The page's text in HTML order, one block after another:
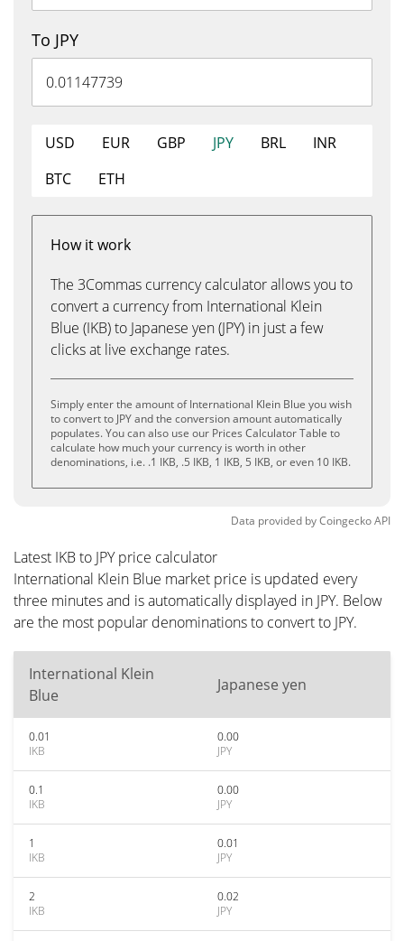
To JPY
USD EUR GBP JPY BRL
INR
BTC
ETH
How it work
The 3Commas currency calculator allows you to
convert a currency from International Klein
Blue (IKB) to Japanese yen (JPY) in just a few
clicks at live exchange rates.
Simply enter the amount of International Klein Blue you wish
to convert to JPY and the conversion amount automatically
populates. You can also use our Prices Calculator Table to
calculate how much your currency is worth in other
denominations, i.e. .1 IKB, .5 IKB, 1 IKB, 5 IKB, or even 10 IKB.
Data provided byCoingeckoAPI
Latest IKB to JPY price calculator
International Klein Blue market price is updated every
three minutes and is automatically displayed in JPY. Below
are the most popular denominations to convert to JPY.
International Klein
Blue
Japanese yen
0.01
IKB
0.00
JPY
0.1
IKB
0.00
JPY
1
IKB
0.01
JPY
2
IKB
0.02
JPY